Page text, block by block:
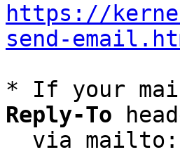
https://
send-
* If your
Reply-To
via